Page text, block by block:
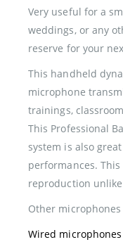
Very useful for a
weddings, or any
reserve for your
This handheld
microphone
trainings,
This Professional
system is also
performances.
reproduction
Other
Wired microphones